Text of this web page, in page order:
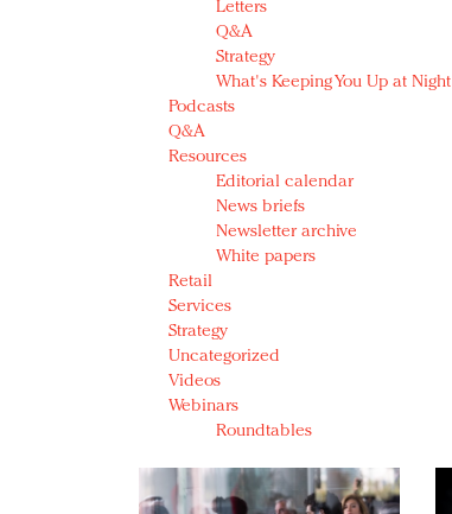
Letters
Q&A
Strategy
What's Keeping You Up at Night
Podcasts
Q&A
Resources
Editorial calendar
News briefs
Newsletter archive
White papers
Retail
Services
Strategy
Uncategorized
Videos
Webinars
Roundtables